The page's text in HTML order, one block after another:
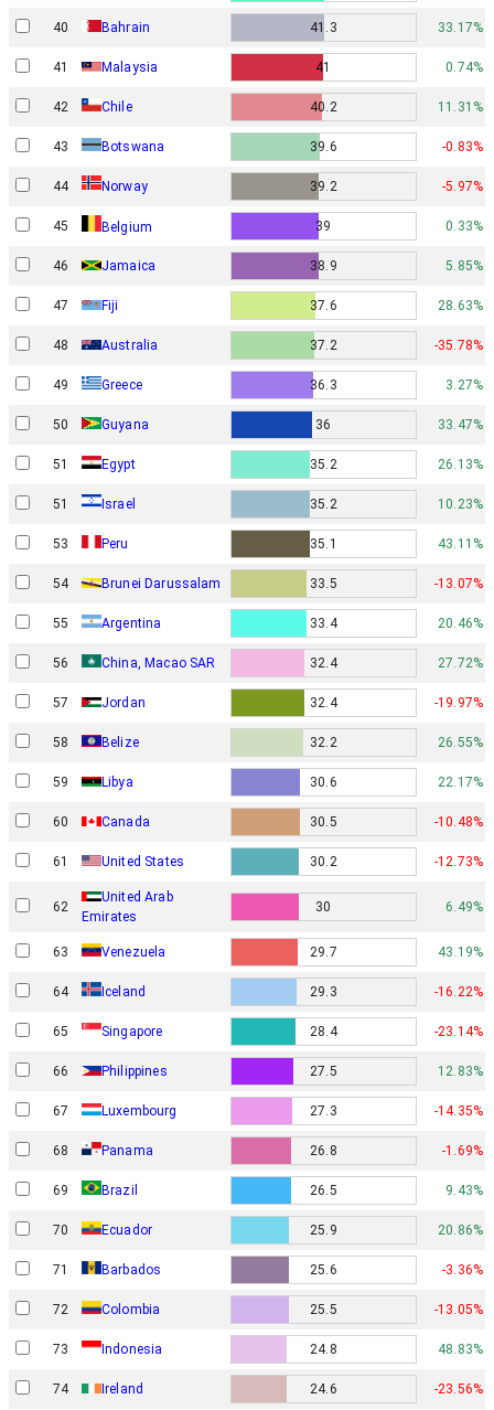
40 Bahrain 41.3 33.17%
41 Malaysia 41 0.74%
42 Chile 40.2 11.31%
43 Botswana 39.6 -0.83%
44 Norway 39.2 -5.97%
45 Belgium 39 0.33%
46 Jamaica 38.9 5.85%
47 Fiji 37.6 28.63%
48 Australia 37.2 -35.78%
49 Greece 36.3 3.27%
50 Guyana 36 33.47%
51 Egypt 35.2 26.13%
51 Israel 35.2 10.23%
53 Peru 35.1 43.11%
54 Brunei Darussalam 33.5 -13.07%
55 Argentina 33.4 20.46%
56 China, Macao SAR 32.4 27.72%
57 Jordan 32.4 -19.97%
58 Belize 32.2 26.55%
59 Libya 30.6 22.17%
60 Canada 30.5 -10.48%
61 United States 30.2 -12.73%
62
United Arab
Emirates
30 6.49%
63 Venezuela 29.7 43.19%
64 Iceland 29.3 -16.22%
65 Singapore 28.4 -23.14%
66 Philippines 27.5 12.83%
67 Luxembourg 27.3 -14.35%
68 Panama 26.8 -1.69%
69 Brazil 26.5 9.43%
70 Ecuador 25.9 20.86%
71 Barbados 25.6 -3.36%
72 Colombia 25.5 -13.05%
73 Indonesia 24.8 48.83%
74 Ireland 24.6 -23.56%